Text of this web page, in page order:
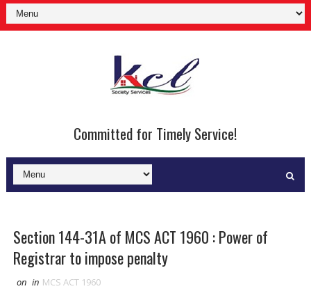
Committed for Timely Service!
Section 144-31A of MCS ACT 1960 : Power of
Registrar to impose penalty
on in MCS ACT 1960